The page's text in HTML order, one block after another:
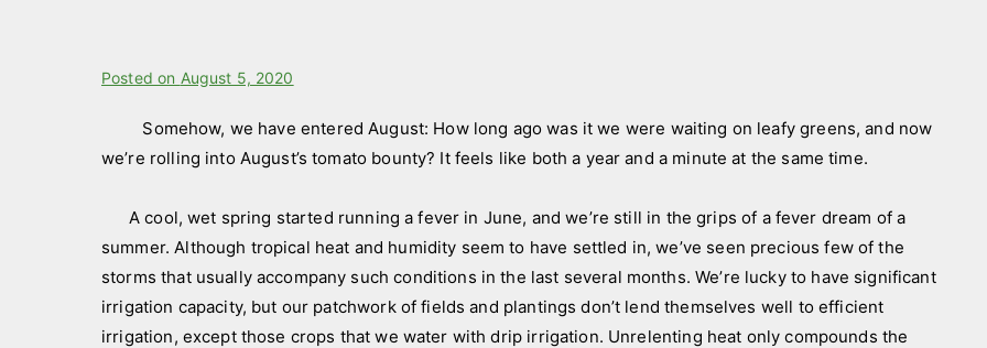
B
a
s
t
a
n
Posted on August 5, 2020
P
t
i
n
N
e
Somehow, we have entered August: How long ago was it we were waiting on leafy greens, and now
we’re rolling into August’s tomato bounty? It feels like both a year and a minute at the same time.
A cool, wet spring started running a fever in June, and we’re still in the grips of a fever dream of a
summer. Although tropical heat and humidity seem to have settled in, we’ve seen precious few of the
storms that usually accompany such conditions in the last several months. We’re lucky to have significant
irrigation capacity, but our patchwork of fields and plantings don’t lend themselves well to efficient
irrigation, except those crops that we water with drip irrigation. Unrelenting heat only compounds the